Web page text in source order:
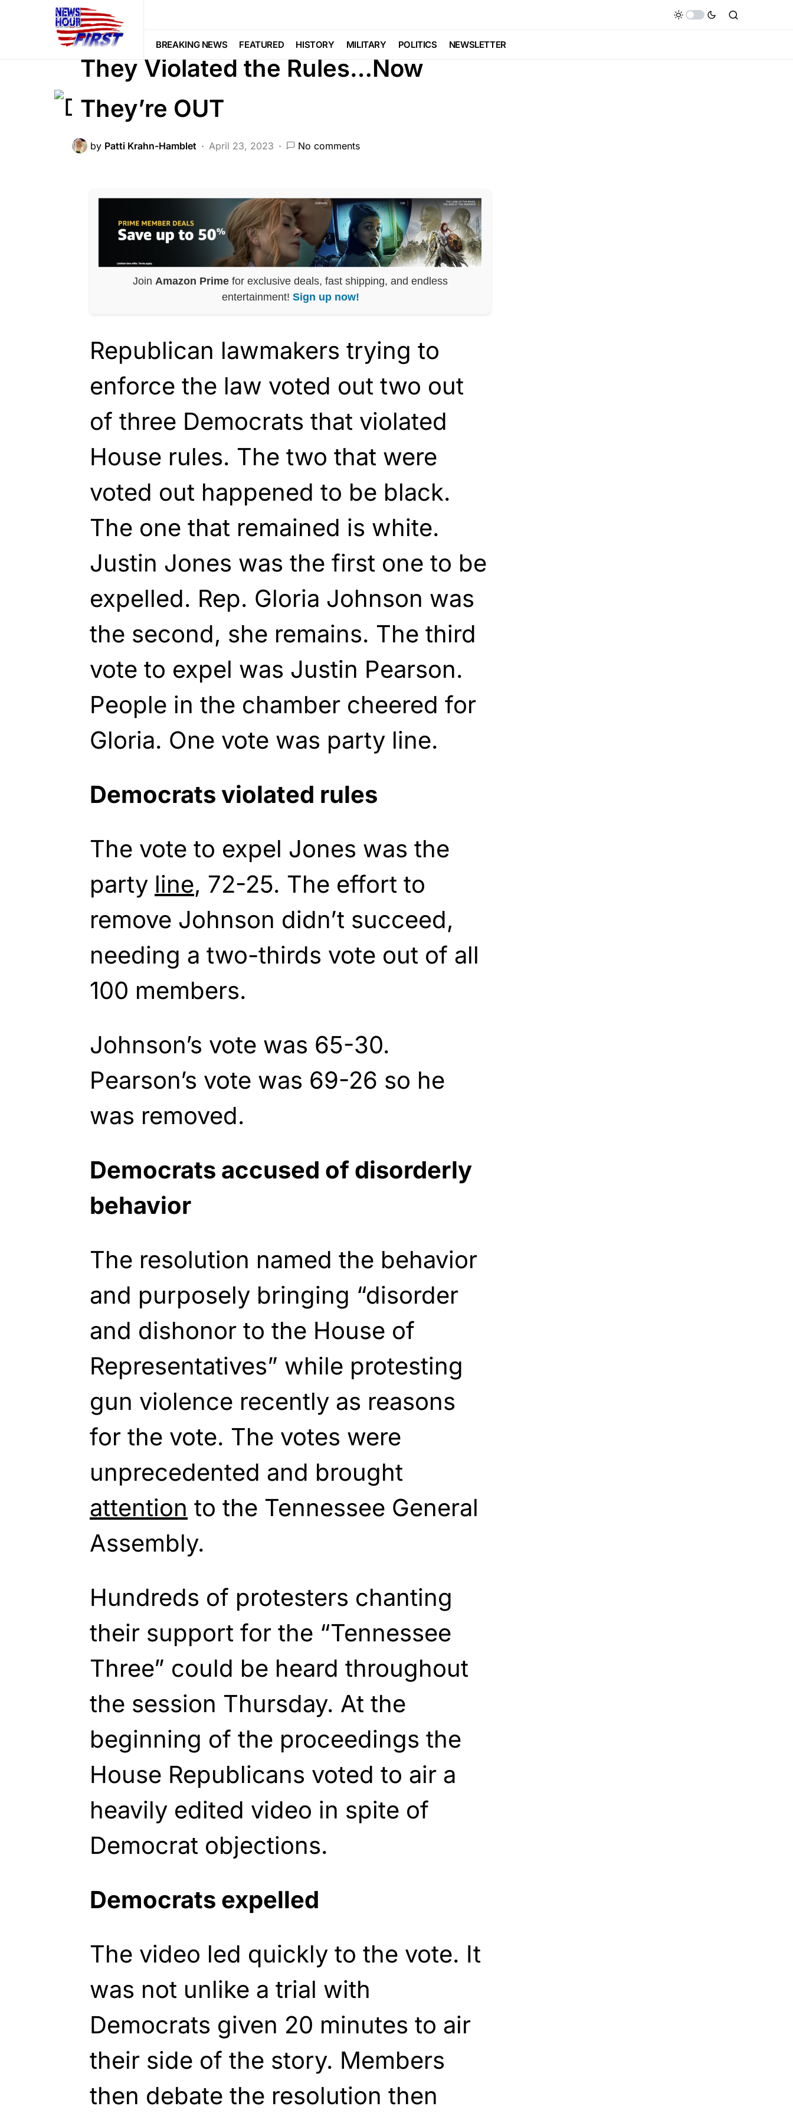
BREAKING NEWS FEATURED HISTORY MILITARY POLITICS NEWSLETTER
BREAKING NEWS
LIBERAL AGENDA
They Violated the Rules…Now
They’re OUT
by Patti Krahn-Hamblet April 23, 2023 No comments
Join Amazon Prime for exclusive deals, fast shipping, and endless
entertainment! Sign up now!
Republican lawmakers trying to
enforce the law voted out two out
of three Democrats that violated
House rules. The two that were
voted out happened to be black.
The one that remained is white.
Justin Jones was the first one to be
expelled. Rep. Gloria Johnson was
the second, she remains. The third
vote to expel was Justin Pearson.
People in the chamber cheered for
Gloria. One vote was party line.
Democrats violated rules
The vote to expel Jones was the
party line, 72-25. The effort to
remove Johnson didn’t succeed,
needing a two-thirds vote out of all
100 members.
Johnson’s vote was 65-30.
Pearson’s vote was 69-26 so he
was removed.
Democrats accused of disorderly
behavior
The resolution named the behavior
and purposely bringing “disorder
and dishonor to the House of
Representatives” while protesting
gun violence recently as reasons
for the vote. The votes were
unprecedented and brought
attention to the Tennessee General
Assembly.
Hundreds of protesters chanting
their support for the “Tennessee
Three” could be heard throughout
the session Thursday. At the
beginning of the proceedings the
House Republicans voted to air a
heavily edited video in spite of
Democrat objections.
Democrats expelled
The video led quickly to the vote. It
was not unlike a trial with
Democrats given 20 minutes to air
their side of the story. Members
then debate the resolution then